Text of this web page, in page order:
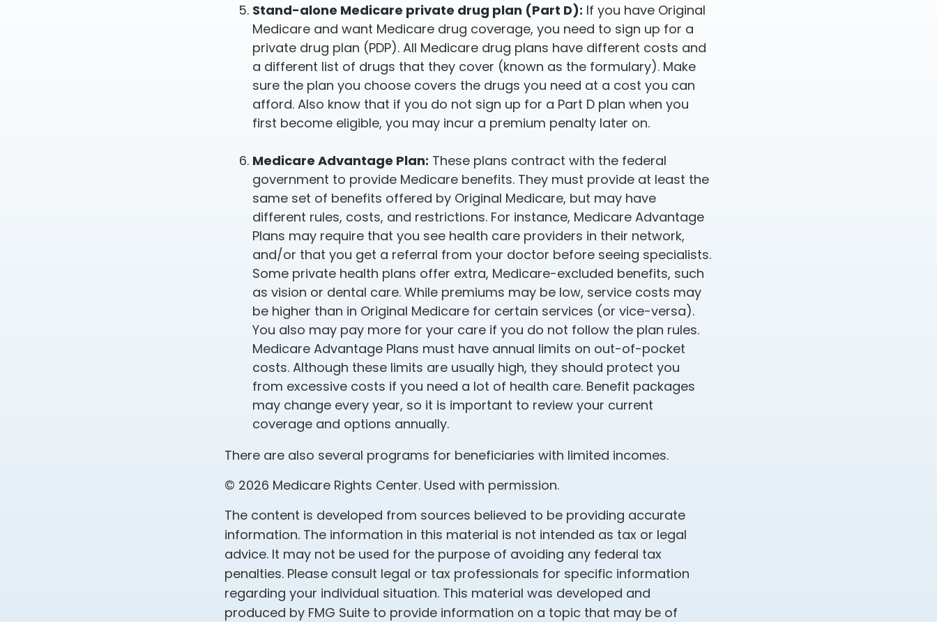
Stand-alone Medicare private drug plan (Part D): If you have Original
Medicare and want Medicare drug coverage, you need to sign up for a
private drug plan (PDP). All Medicare drug plans have different costs and
a different list of drugs that they cover (known as the formulary). Make
sure the plan you choose covers the drugs you need at a cost you can
afford. Also know that if you do not sign up for a Part D plan when you
first become eligible, you may incur a premium penalty later on.
Medicare Advantage Plan: These plans contract with the federal
government to provide Medicare benefits. They must provide at least the
same set of benefits offered by Original Medicare, but may have
different rules, costs, and restrictions. For instance, Medicare Advantage
Plans may require that you see health care providers in their network,
and/or that you get a referral from your doctor before seeing specialists.
Some private health plans offer extra, Medicare-excluded benefits, such
as vision or dental care. While premiums may be low, service costs may
be higher than in Original Medicare for certain services (or vice-versa).
You also may pay more for your care if you do not follow the plan rules.
Medicare Advantage Plans must have annual limits on out-of-pocket
costs. Although these limits are usually high, they should protect you
from excessive costs if you need a lot of health care. Benefit packages
may change every year, so it is important to review your current
coverage and options annually.
There are also several programs for beneficiaries with limited incomes.
© 2026 Medicare Rights Center. Used with permission.
The content is developed from sources believed to be providing accurate
information. The information in this material is not intended as tax or legal
advice. It may not be used for the purpose of avoiding any federal tax
penalties. Please consult legal or tax professionals for specific information
regarding your individual situation. This material was developed and
produced by FMG Suite to provide information on a topic that may be of